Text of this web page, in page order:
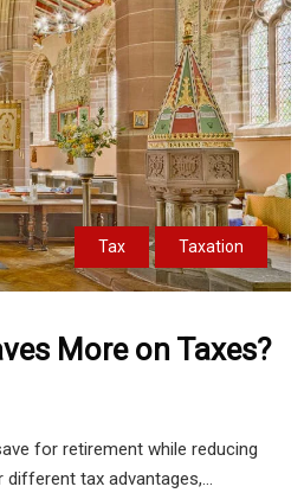
Tax Taxation
More on Taxes?
for retirement while reducing
tax advantages,...